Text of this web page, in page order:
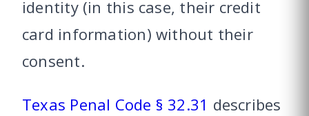
identity (in this case, their credit
card information) without their
consent.
Texas Penal Code § 32.31 describes